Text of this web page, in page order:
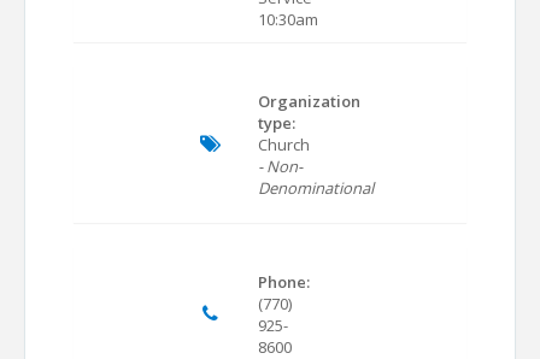
10:30am
Organization
type:
Church
- Non-
Denominational
Phone:
(770)
925-
8600